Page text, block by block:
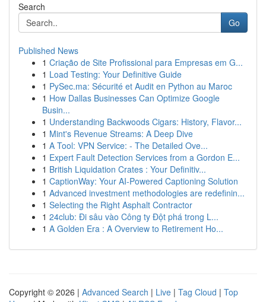
Search
Go
Published News
1 Criação de Site Profissional para Empresas em G...
1 Load Testing: Your Definitive Guide
1 PySec.ma: Sécurité et Audit en Python au Maroc
1 How Dallas Businesses Can Optimize Google
Busin...
1 Understanding Backwoods Cigars: History, Flavor...
1 Mint's Revenue Streams: A Deep Dive
1 A Tool: VPN Service: - The Detailed Ove...
1 Expert Fault Detection Services from a Gordon E...
1 British Liquidation Crates : Your Definitiv...
1 CaptionWay: Your AI-Powered Captioning Solution
1 Advanced investment methodologies are redefinin...
1 Selecting the Right Asphalt Contractor
1 24club: Đi sâu vào Công ty Đột phá trong L...
1 A Golden Era : A Overview to Retirement Ho...
Copyright © 2026 | Advanced Search | Live | Tag Cloud | Top